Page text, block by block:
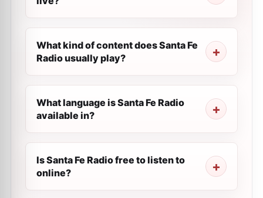
What kind of content does Santa Fe
Radio usually play?
What language is Santa Fe Radio
available in?
Is Santa Fe Radio free to listen to
online?